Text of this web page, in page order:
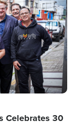
Celebrates 30